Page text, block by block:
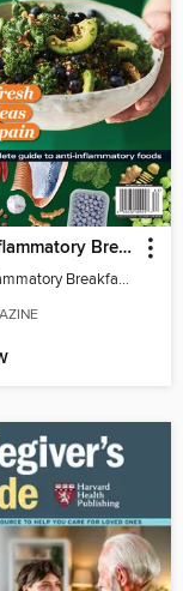
Anti-Inflammatory Breakfast, Lunch & Dinner
Anti-Inflammatory Breakfast, Lunch & Dinner